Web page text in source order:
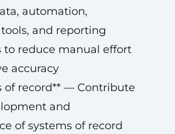
automation,
and reporting
to reduce manual effort
accuracy
of record** — Contribute
and
of systems of record